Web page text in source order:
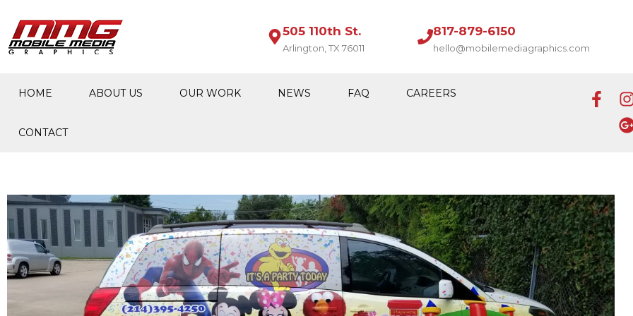
505 110th St.
Arlington, TX 76011
817-879-6150
hello@mobilemediagraphics.com
HOME ABOUT US OUR WORK NEWS FAQ CAREERS
CONTACT